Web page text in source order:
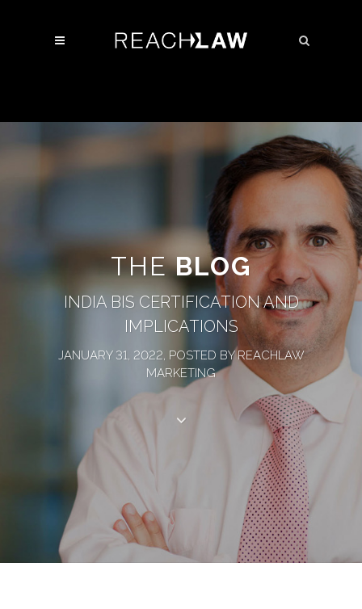
THEBLOG
INDIA BIS CERTIFICATION AND
IMPLICATIONS
JANUARY 31, 2022, POSTED BY REACHLAW
MARKETING